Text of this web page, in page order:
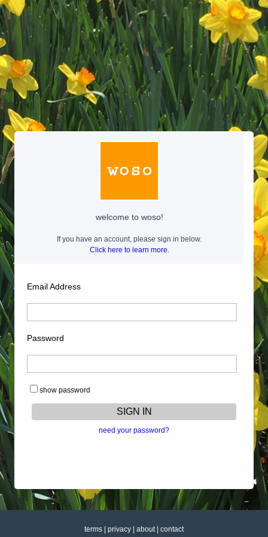
welcome to woso!
If you have an account, please sign in below.
Click here to learn more.
Email Address
Password
show password
need your password?
terms privacy about| contact